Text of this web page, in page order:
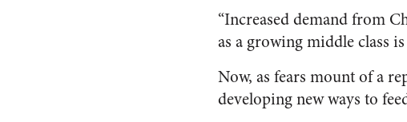
“Increased demand from
as a growing middle class
Now, as fears mount of a
developing new ways to